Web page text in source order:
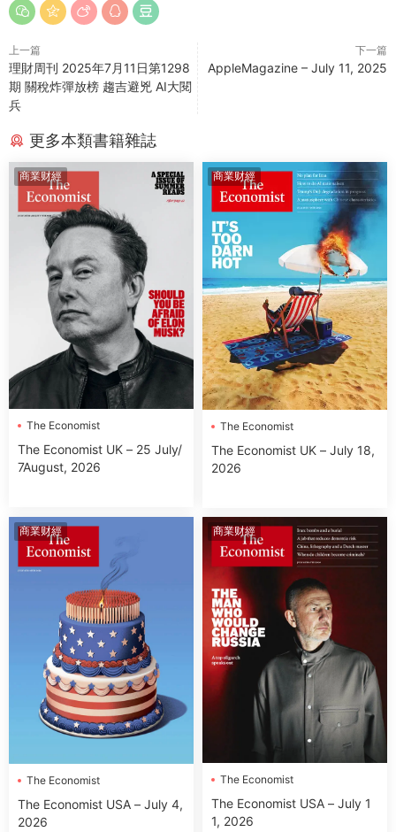
上一篇
理財周刊 2025年7月11日第1298
期 關稅炸彈放榜 趨吉避兇 AI大閱
兵
下一篇
AppleMagazine – July 11, 2025
更多本類書籍雜誌
商業财經
The Economist
The Economist UK – 25 July/
7August, 2026
商業财經
The Economist
The Economist UK – July 18,
2026
商業财經
The Economist
The Economist USA – July 4,
2026
商業财經
The Economist
The Economist USA – July 1
1, 2026